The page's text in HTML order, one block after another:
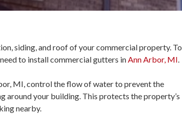
siding, and roof of your commercial property. To
to install commercial gutters inAnn Arbor, MI.
MI, control the flow of water to prevent the
around your building. This protects the property’s
nearby.